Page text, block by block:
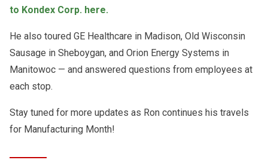
to Kondex Corp. here.
He also toured GE Healthcare in Madison, Old Wisconsin
Sausage in Sheboygan, and Orion Energy Systems in
Manitowoc — and answered questions from employees at
each stop.
Stay tuned for more updates as Ron continues his travels
for Manufacturing Month!